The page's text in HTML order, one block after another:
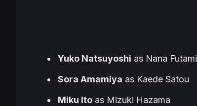
Yuko Natsuyoshi as Nana Futami
Sora Amamiya as Kaede Satou
Miku Ito as Mizuki Hazama